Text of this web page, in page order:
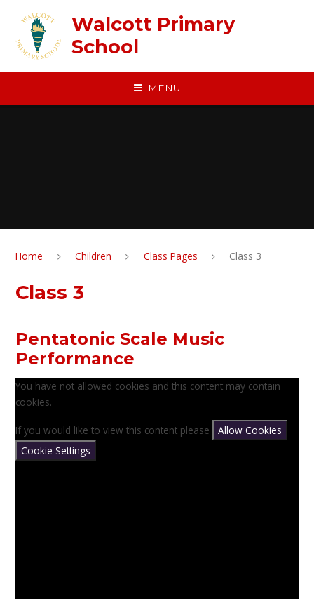
Walcott Primary
School
MENU
Home Children Class Pages Class 3
Class 3
Pentatonic Scale Music
Performance
You have not allowed cookies and this content may contain
cookies.
If you would like to view this content please
Allow Cookies
Cookie Settings